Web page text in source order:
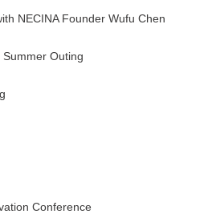
NECINA Founder Wufu Chen
Summer Outing
Conference